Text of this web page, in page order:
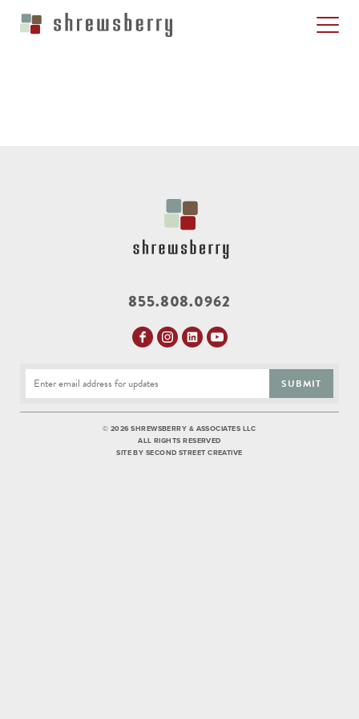
855.808.0962
SUBMIT
© 2026 SHREWSBERRY & ASSOCIATES LLC
ALL RIGHTS RESERVED
SITE BY SECOND STREET CREATIVE